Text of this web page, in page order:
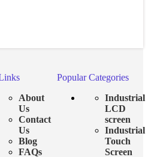
About
Us
Contact
Us
Blog
FAQs
Popular Categories
Industrial
LCD
screen
Industrial
Touch
Screen